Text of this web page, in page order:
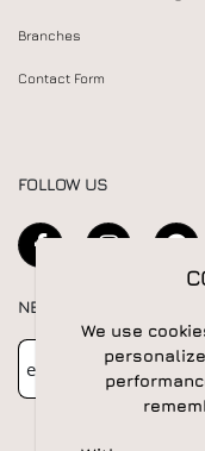
Branches
Contact Form
FOLLOW US
NEWSLETTER
Newsletter
We use